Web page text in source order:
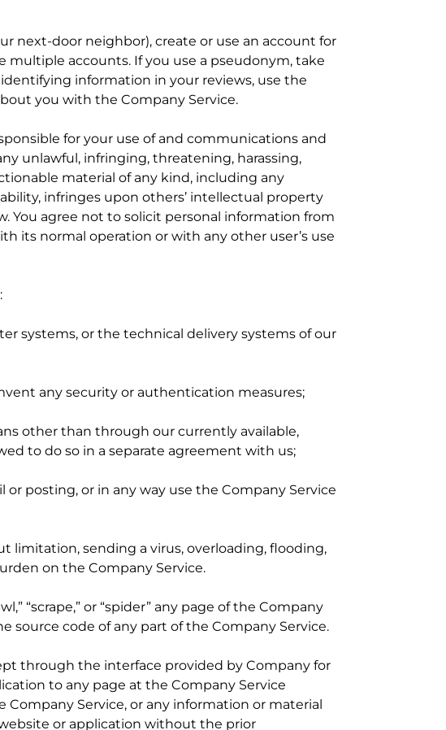
next-door neighbor), create or use an account for
multiple accounts. If you use a pseudonym, take
information in your reviews, use the
you with the Company Service.
for your use of and communications and
unlawful, infringing, threatening, harassing,
material of any kind, including any
infringes upon others’ intellectual property
You agree not to solicit personal information from
its normal operation or with any other user’s use
systems, or the technical delivery systems of our
any security or authentication measures;
other than through our currently available,
to do so in a separate agreement with us;
posting, or in any way use the Company Service
limitation, sending a virus, overloading, flooding,
on the Company Service.
“scrape,” or “spider” any page of the Company
source code of any part of the Company Service.
through the interface provided by Company for
to any page at the Company Service
Service, or any information or material
or application without the prior